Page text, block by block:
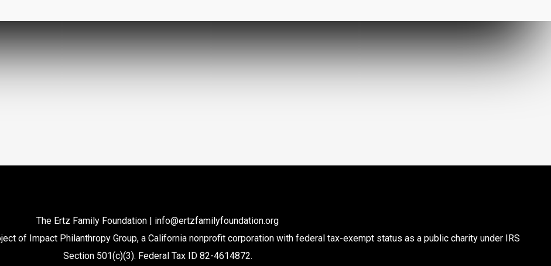
The Ertz Family Foundation | info@ertzfamilyfoundation.org
of Impact Philanthropy Group, a California nonprofit corporation with federal tax-exempt status as a public charity under IRS
Section 501(c)(3). Federal Tax ID 82-4614872.